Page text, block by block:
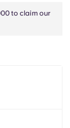
to claim our